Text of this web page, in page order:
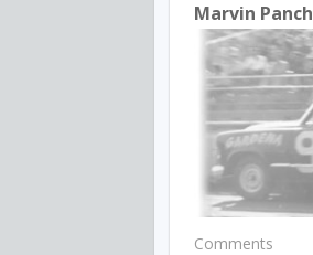
Marvin Panch
Comments